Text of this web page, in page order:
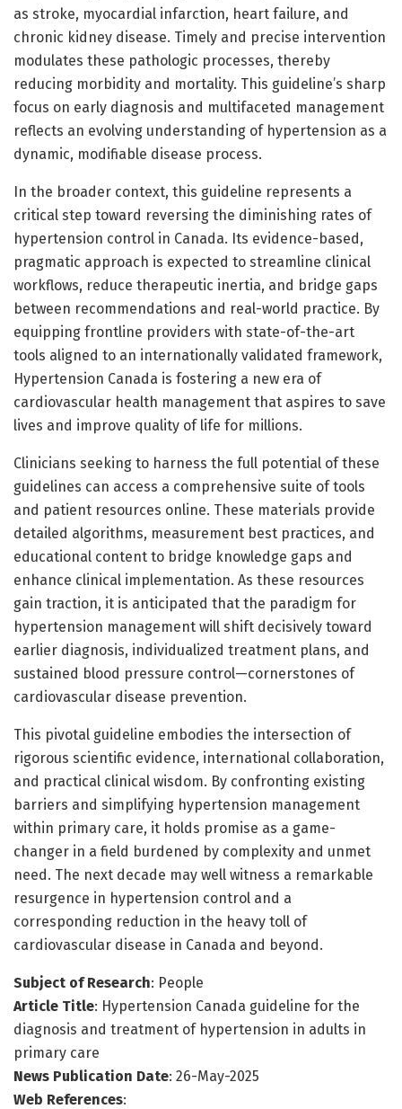
as stroke, myocardial infarction, heart failure, and
chronic kidney disease. Timely and precise intervention
modulates these pathologic processes, thereby
reducing morbidity and mortality. This guideline’s sharp
focus on early diagnosis and multifaceted management
reflects an evolving understanding of hypertension as a
dynamic, modifiable disease process.
In the broader context, this guideline represents a
critical step toward reversing the diminishing rates of
hypertension control in Canada. Its evidence-based,
pragmatic approach is expected to streamline clinical
workflows, reduce therapeutic inertia, and bridge gaps
between recommendations and real-world practice. By
equipping frontline providers with state-of-the-art
tools aligned to an internationally validated framework,
Hypertension Canada is fostering a new era of
cardiovascular health management that aspires to save
lives and improve quality of life for millions.
Clinicians seeking to harness the full potential of these
guidelines can access a comprehensive suite of tools
and patient resources online. These materials provide
detailed algorithms, measurement best practices, and
educational content to bridge knowledge gaps and
enhance clinical implementation. As these resources
gain traction, it is anticipated that the paradigm for
hypertension management will shift decisively toward
earlier diagnosis, individualized treatment plans, and
sustained blood pressure control—cornerstones of
cardiovascular disease prevention.
This pivotal guideline embodies the intersection of
rigorous scientific evidence, international collaboration,
and practical clinical wisdom. By confronting existing
barriers and simplifying hypertension management
within primary care, it holds promise as a game-
changer in a field burdened by complexity and unmet
need. The next decade may well witness a remarkable
resurgence in hypertension control and a
corresponding reduction in the heavy toll of
cardiovascular disease in Canada and beyond.
Subject of Research: People
Article Title: Hypertension Canada guideline for the
diagnosis and treatment of hypertension in adults in
primary care
News Publication Date: 26-May-2025
Web References: